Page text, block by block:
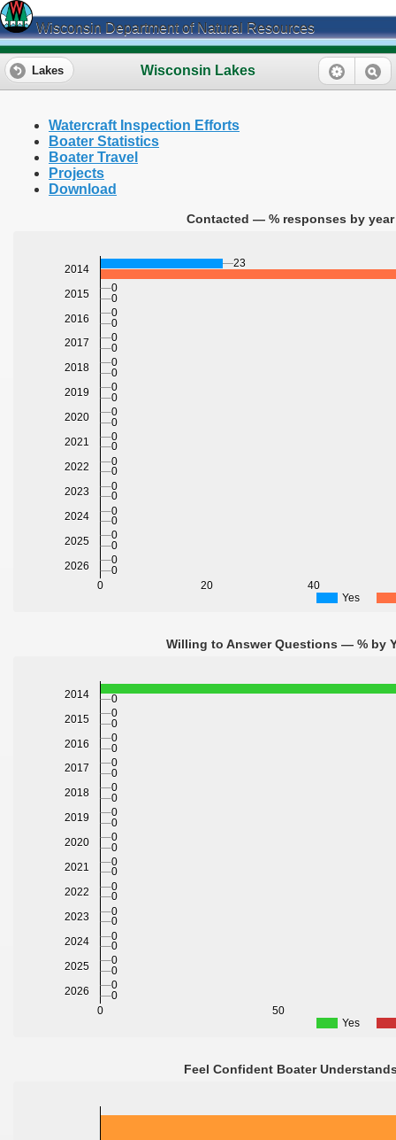
Wisconsin Department of Natural Resources
Wisconsin Lakes
Lakes
Watercraft Inspection Efforts
Boater Statistics
Boater Travel
Projects
Download
Contacted — % responses by year
Yes
0 20 40
2014
2015
2016
2017
2018
2019
2020
2021
2022
2023
2024
2025
2026
23
0
0
0
0
0
0
0
0
0
0
0
0
0
0
0
0
0
0
0
0
0
0
0
0
Willing to Answer Questions — % by
Yes
0 50
2014
2015
2016
2017
2018
2019
2020
2021
2022
2023
2024
2025
2026
0
0
0
0
0
0
0
0
0
0
0
0
0
0
0
0
0
0
0
0
0
0
0
0
0
Feel Confident Boater